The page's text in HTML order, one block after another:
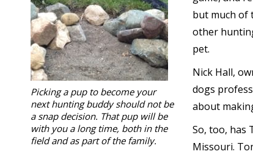
Picking a pup to become your
next hunting buddy should not be
a snap decision. That pup will be
with you a long time, both in the
field and as part of the family.
but much of
other
pet.
Nick Hall,
dogs
about
So, too, has
Missouri.